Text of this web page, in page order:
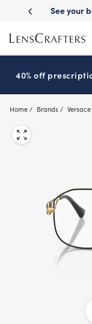
main
content
Delivery See your
40% off
Home Brands